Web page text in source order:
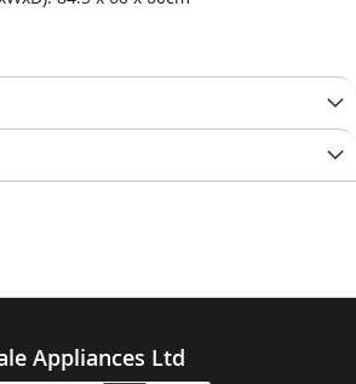
Appliances Ltd